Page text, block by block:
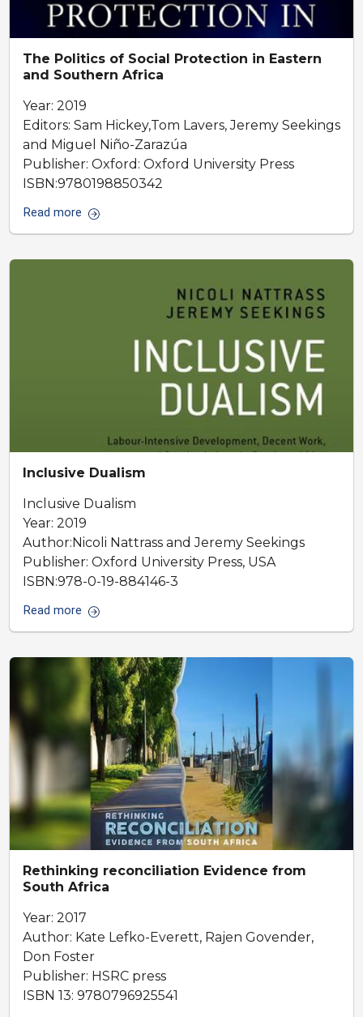
The Politics of Social Protection in Eastern
and Southern Africa
Year: 2019
Editors: Sam Hickey,Tom Lavers, Jeremy Seekings
and Miguel Niño-Zarazúa
Publisher: Oxford: Oxford University Press
ISBN:9780198850342
Read more
Inclusive Dualism
Inclusive Dualism
Year: 2019
Author:Nicoli Nattrass and Jeremy Seekings
Publisher: Oxford University Press, USA
ISBN:978-0-19-884146-3
Read more
Rethinking reconciliation Evidence from
South Africa
Year: 2017
Author: Kate Lefko-Everett, Rajen Govender,
Don Foster
Publisher: HSRC press
ISBN 13: 9780796925541